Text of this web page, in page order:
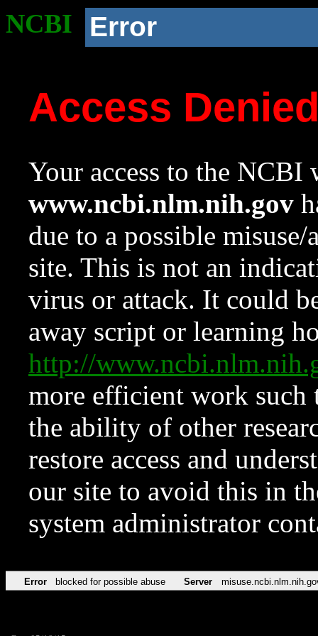
NCBI Error
Access
Your access to the NCBI
www.ncbi.nlm.nih.gov
due to a possible
site. This is not an
virus or attack. It could
away script or learning
http://
more efficient work such
the ability of other
restore access and
our site to avoid this in
system administrator
Error blocked for possible abuse Server